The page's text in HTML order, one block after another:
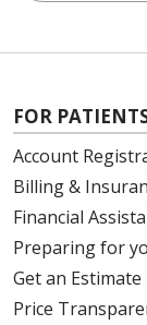
FOR
Account
Billing &
Financial
Preparing for
Get an Estimate
Price